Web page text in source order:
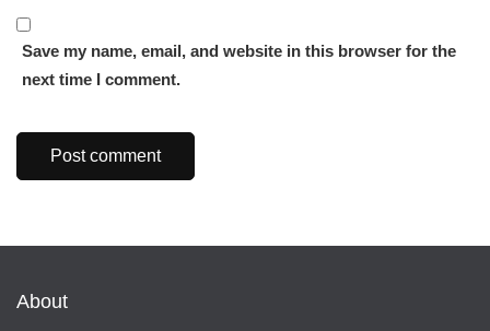
Save my name, email, and website in this browser for the
next time I comment.
About